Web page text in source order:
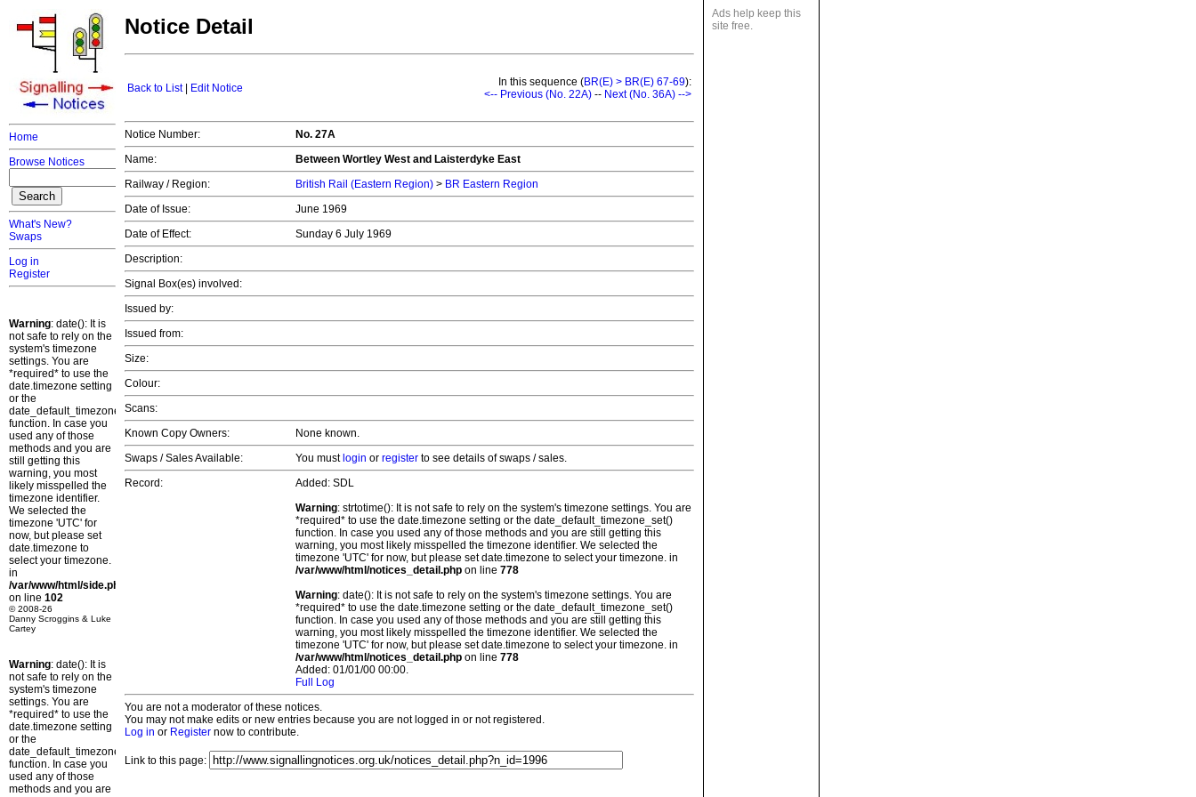
Home
Browse Notices
What's New?
Swaps
Log in
Register
Warning: date(): It is
not safe to rely on the
system's timezone
settings. You are
*required* to use the
date.timezone setting
or the
date_default_timezone_set()
function. In case you
used any of those
methods and you are
still getting this
warning, you most
likely misspelled the
timezone identifier.
We selected the
timezone 'UTC' for
now, but please set
date.timezone to
select your timezone.
in
/var/www/html/side.php
on line 102
© 2008-26
Danny Scroggins & Luke
Cartey
Warning: date(): It is
not safe to rely on the
system's timezone
settings. You are
*required* to use the
date.timezone setting
or the
date_default_timezone_set()
function. In case you
used any of those
methods and you are
Ads help keep this
site free.
Notice Detail
Back to List| Edit Notice In this sequence (BR(E) > BR(E) 67-69):
<-- Previous (No. 22A) -- Next (No. 36A) -->
Notice Number:
No. 27A
Name:
Between Wortley West and Laisterdyke East
Railway / Region:
British Rail (Eastern Region) > BR Eastern Region
Date of Issue:
June 1969
Date of Effect:
Sunday 6 July 1969
Description:
Signal Box(es) involved:
Issued by:
Issued from:
Size:
Colour:
Scans:
Known Copy Owners:
None known.
Swaps / Sales Available:
You must login or register to see details of swaps / sales.
Record:
Added: SDL
Warning: strtotime(): It is not safe to rely on the system's timezone settings. You are
*required* to use the date.timezone setting or the date_default_timezone_set()
function. In case you used any of those methods and you are still getting this
warning, you most likely misspelled the timezone identifier. We selected the
timezone 'UTC' for now, but please set date.timezone to select your timezone. in
/var/www/html/notices_detail.php on line 778
Warning: date(): It is not safe to rely on the system's timezone settings. You are
*required* to use the date.timezone setting or the date_default_timezone_set()
function. In case you used any of those methods and you are still getting this
warning, you most likely misspelled the timezone identifier. We selected the
timezone 'UTC' for now, but please set date.timezone to select your timezone. in
/var/www/html/notices_detail.php on line 778
Added: 01/01/00 00:00.
Full Log
You are not a moderator of these notices.
You may not make edits or new entries because you are not logged in or not registered.
Log in or Register now to contribute.
Link to this page: